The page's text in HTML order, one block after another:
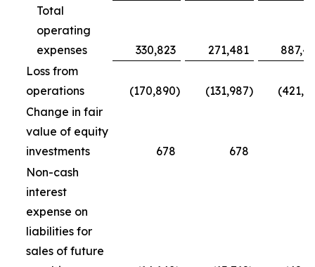
Total
operating
expenses
330,823 271,481
Loss from
operations
(170,890) (131,987)
Change in fair
value of equity
investments
678 678
Non-cash
interest
expense on
liabilities for
sales of future